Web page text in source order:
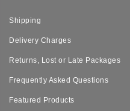
Shipping
Delivery Charges
Returns, Lost or Late Packages
Frequently Asked Questions
Featured Products